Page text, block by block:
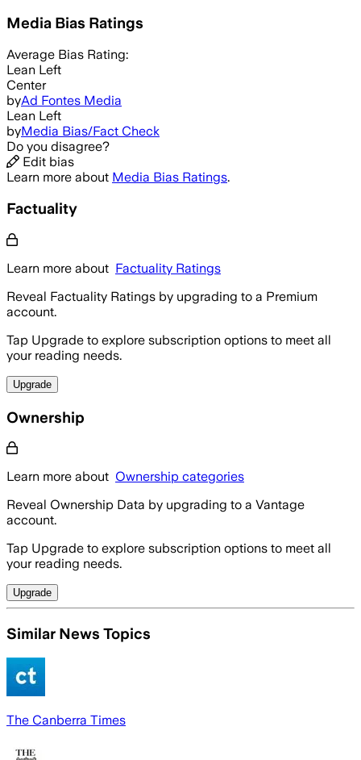
Media Bias Ratings
Average Bias Rating:
Lean Left
Center
byAd Fontes Media
Lean Left
byMedia Bias/Fact Check
Do you disagree?
Edit bias
Learn more about Media Bias Ratings.
Factuality
Learn more about Factuality Ratings
Reveal Factuality Ratings by upgrading to a Premium
account.
Tap Upgrade to explore subscription options to meet all
your reading needs.
Upgrade
Ownership
Learn more about Ownership categories
Reveal Ownership Data by upgrading to a Vantage
account.
Tap Upgrade to explore subscription options to meet all
your reading needs.
Upgrade
Similar News Topics
The Canberra Times